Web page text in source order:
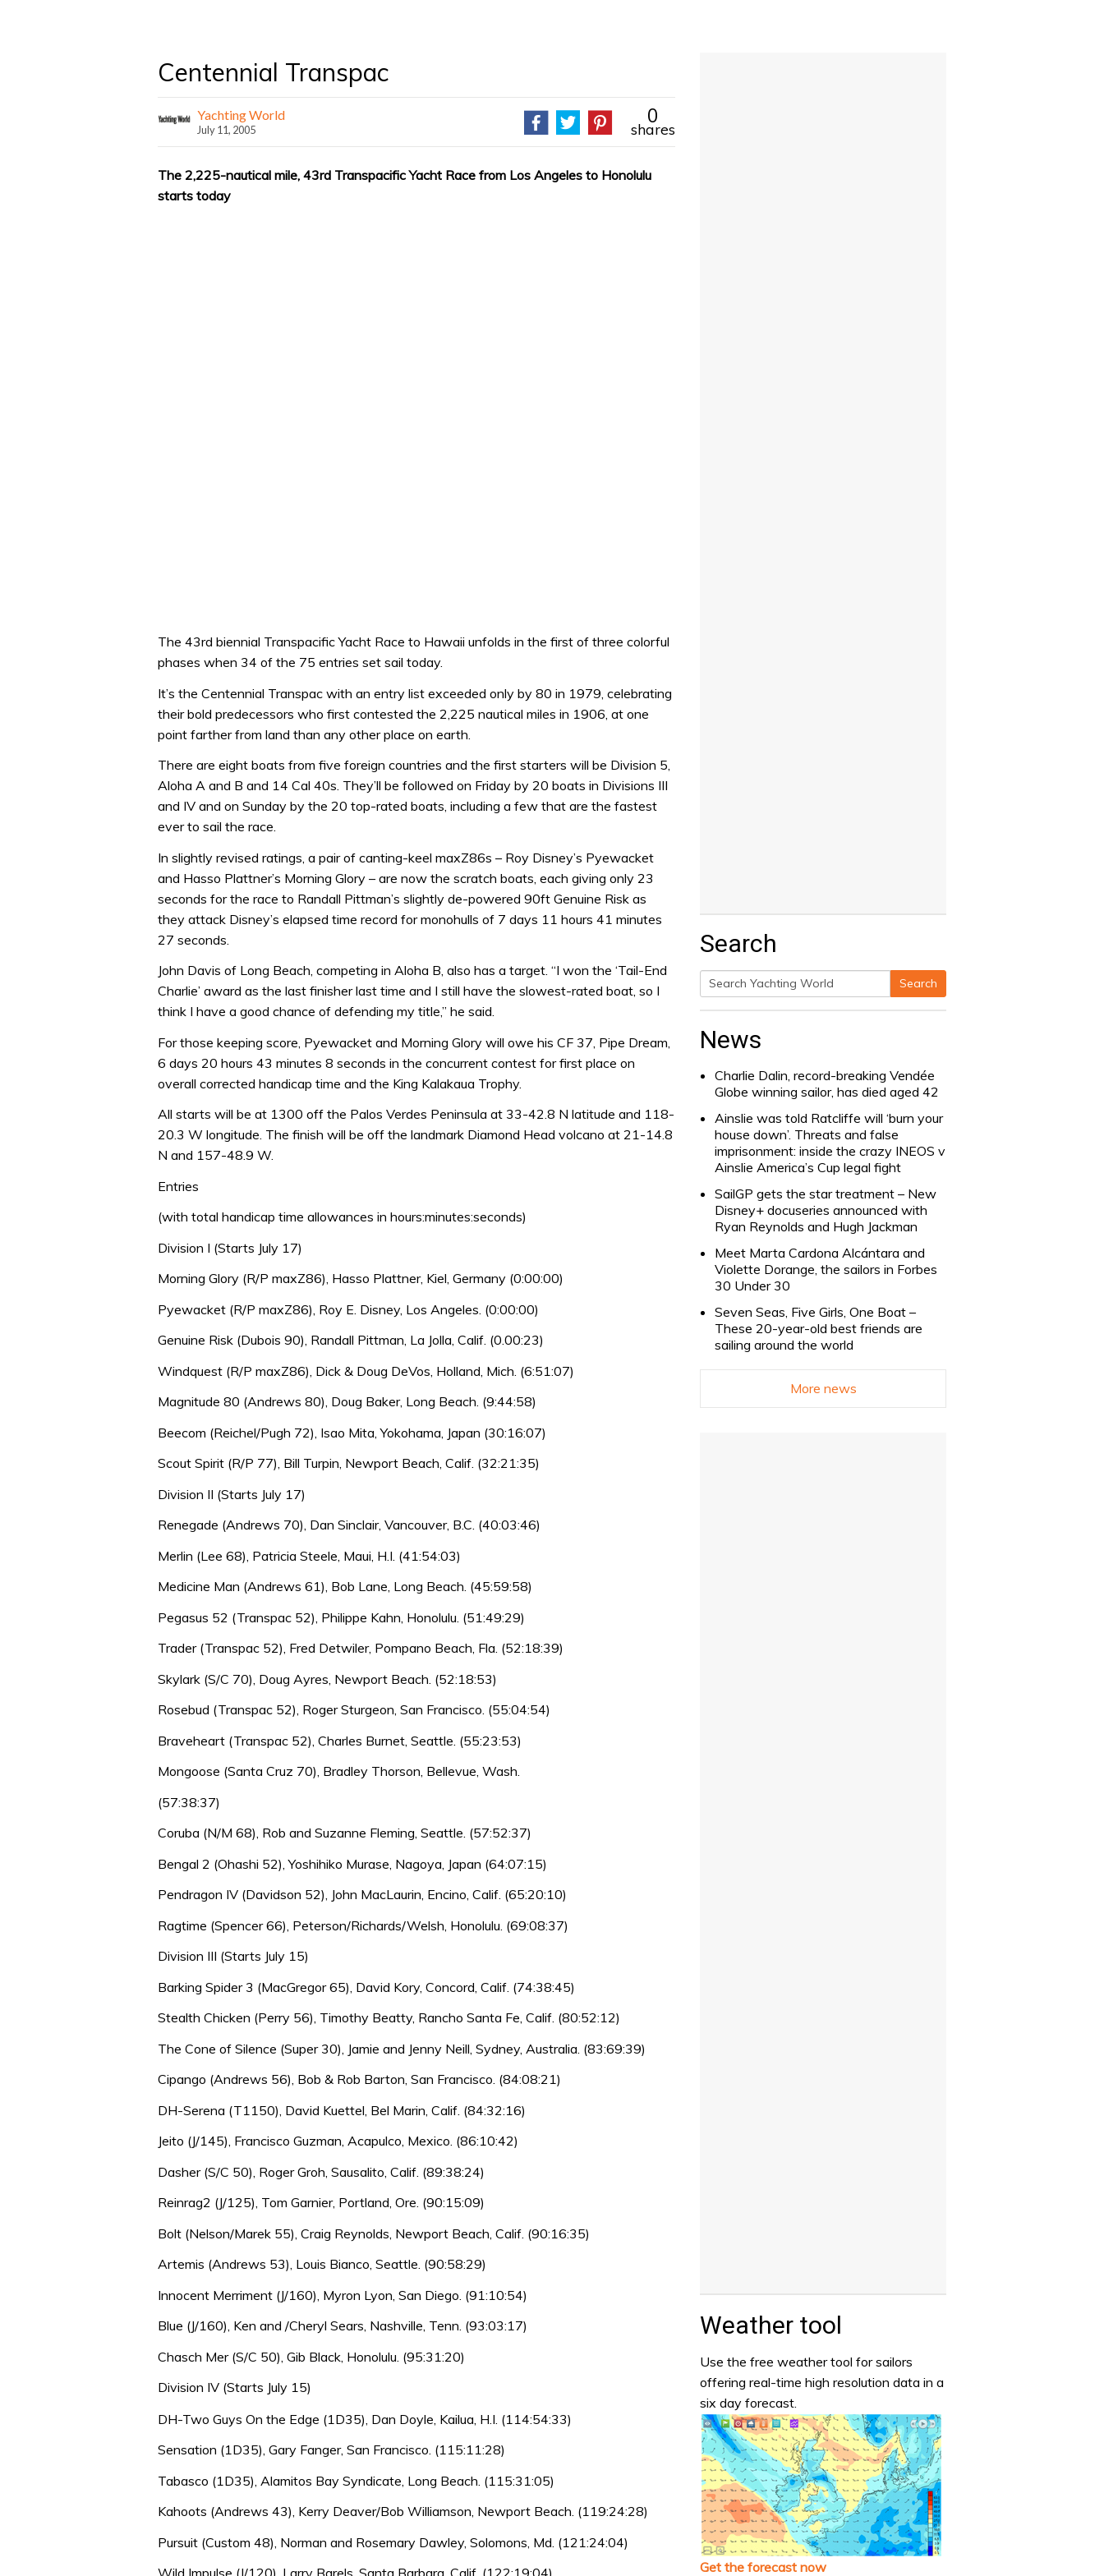
Centennial Transpac
Yachting World
July 11, 2005
0
shares
The 2,225-nautical mile, 43rd Transpacific Yacht Race from Los Angeles to Honolulu
starts today
The 43rd biennial Transpacific Yacht Race to Hawaii unfolds in the first of three colorful
phases when 34 of the 75 entries set sail today.
It’s the Centennial Transpac with an entry list exceeded only by 80 in 1979, celebrating
their bold predecessors who first contested the 2,225 nautical miles in 1906, at one
point farther from land than any other place on earth.
There are eight boats from five foreign countries and the first starters will be Division 5,
Aloha A and B and 14 Cal 40s. They’ll be followed on Friday by 20 boats in Divisions III
and IV and on Sunday by the 20 top-rated boats, including a few that are the fastest
ever to sail the race.
In slightly revised ratings, a pair of canting-keel maxZ86s – Roy Disney’s Pyewacket
and Hasso Plattner’s Morning Glory – are now the scratch boats, each giving only 23
seconds for the race to Randall Pittman’s slightly de-powered 90ft Genuine Risk as
they attack Disney’s elapsed time record for monohulls of 7 days 11 hours 41 minutes
27 seconds.
John Davis of Long Beach, competing in Aloha B, also has a target. “I won the ‘Tail-End
Charlie’ award as the last finisher last time and I still have the slowest-rated boat, so I
think I have a good chance of defending my title,” he said.
For those keeping score, Pyewacket and Morning Glory will owe his CF 37, Pipe Dream,
6 days 20 hours 43 minutes 8 seconds in the concurrent contest for first place on
overall corrected handicap time and the King Kalakaua Trophy.
All starts will be at 1300 off the Palos Verdes Peninsula at 33-42.8 N latitude and 118-
20.3 W longitude. The finish will be off the landmark Diamond Head volcano at 21-14.8
N and 157-48.9 W.
Entries
(with total handicap time allowances in hours:minutes:seconds)
Division I (Starts July 17)
Morning Glory (R/P maxZ86), Hasso Plattner, Kiel, Germany (0:00:00)
Pyewacket (R/P maxZ86), Roy E. Disney, Los Angeles. (0:00:00)
Genuine Risk (Dubois 90), Randall Pittman, La Jolla, Calif. (0.00:23)
Windquest (R/P maxZ86), Dick & Doug DeVos, Holland, Mich. (6:51:07)
Magnitude 80 (Andrews 80), Doug Baker, Long Beach. (9:44:58)
Beecom (Reichel/Pugh 72), Isao Mita, Yokohama, Japan (30:16:07)
Scout Spirit (R/P 77), Bill Turpin, Newport Beach, Calif. (32:21:35)
Division II (Starts July 17)
Renegade (Andrews 70), Dan Sinclair, Vancouver, B.C. (40:03:46)
Merlin (Lee 68), Patricia Steele, Maui, H.I. (41:54:03)
Medicine Man (Andrews 61), Bob Lane, Long Beach. (45:59:58)
Pegasus 52 (Transpac 52), Philippe Kahn, Honolulu. (51:49:29)
Trader (Transpac 52), Fred Detwiler, Pompano Beach, Fla. (52:18:39)
Skylark (S/C 70), Doug Ayres, Newport Beach. (52:18:53)
Rosebud (Transpac 52), Roger Sturgeon, San Francisco. (55:04:54)
Braveheart (Transpac 52), Charles Burnet, Seattle. (55:23:53)
Mongoose (Santa Cruz 70), Bradley Thorson, Bellevue, Wash.
(57:38:37)
Coruba (N/M 68), Rob and Suzanne Fleming, Seattle. (57:52:37)
Bengal 2 (Ohashi 52), Yoshihiko Murase, Nagoya, Japan (64:07:15)
Pendragon IV (Davidson 52), John MacLaurin, Encino, Calif. (65:20:10)
Ragtime (Spencer 66), Peterson/Richards/Welsh, Honolulu. (69:08:37)
Division III (Starts July 15)
Barking Spider 3 (MacGregor 65), David Kory, Concord, Calif. (74:38:45)
Stealth Chicken (Perry 56), Timothy Beatty, Rancho Santa Fe, Calif. (80:52:12)
The Cone of Silence (Super 30), Jamie and Jenny Neill, Sydney, Australia. (83:69:39)
Cipango (Andrews 56), Bob & Rob Barton, San Francisco. (84:08:21)
DH-Serena (T1150), David Kuettel, Bel Marin, Calif. (84:32:16)
Jeito (J/145), Francisco Guzman, Acapulco, Mexico. (86:10:42)
Dasher (S/C 50), Roger Groh, Sausalito, Calif. (89:38:24)
Reinrag2 (J/125), Tom Garnier, Portland, Ore. (90:15:09)
Bolt (Nelson/Marek 55), Craig Reynolds, Newport Beach, Calif. (90:16:35)
Artemis (Andrews 53), Louis Bianco, Seattle. (90:58:29)
Innocent Merriment (J/160), Myron Lyon, San Diego. (91:10:54)
Blue (J/160), Ken and /Cheryl Sears, Nashville, Tenn. (93:03:17)
Chasch Mer (S/C 50), Gib Black, Honolulu. (95:31:20)
Division IV (Starts July 15)
DH-Two Guys On the Edge (1D35), Dan Doyle, Kailua, H.I. (114:54:33)
Sensation (1D35), Gary Fanger, San Francisco. (115:11:28)
Tabasco (1D35), Alamitos Bay Syndicate, Long Beach. (115:31:05)
Kahoots (Andrews 43), Kerry Deaver/Bob Williamson, Newport Beach. (119:24:28)
Pursuit (Custom 48), Norman and Rosemary Dawley, Solomons, Md. (121:24:04)
Wild Impulse (J/120), Larry Barels, Santa Barbara, Calif. (122:19:04)
Search
Search
Search
News
Charlie Dalin, record-breaking Vendée
Globe winning sailor, has died aged 42
Ainslie was told Ratcliffe will ‘burn your
house down’. Threats and false
imprisonment: inside the crazy INEOS v
Ainslie America’s Cup legal fight
SailGP gets the star treatment – New
Disney+ docuseries announced with
Ryan Reynolds and Hugh Jackman
Meet Marta Cardona Alcántara and
Violette Dorange, the sailors in Forbes
30 Under 30
Seven Seas, Five Girls, One Boat –
These 20-year-old best friends are
sailing around the world
More news
Weather tool
Use the free weather tool for sailors
offering real-time high resolution data in a
six day forecast.
Get the forecast now